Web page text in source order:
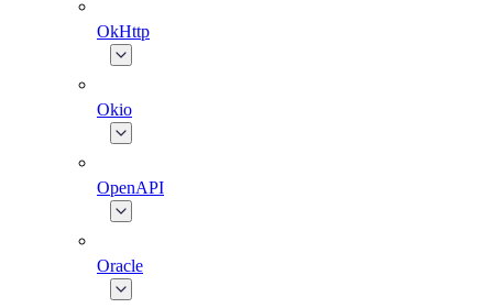
OkHttp
Okio
OpenAPI
Oracle